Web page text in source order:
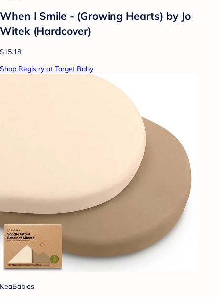
When I Smile - (Growing Hearts) by Jo
Witek (Hardcover)
$15.18
Shop Registry at Target Baby
KeaBabies